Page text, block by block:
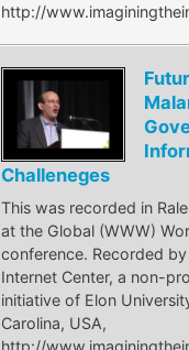
http://
Challeneges
This was recorded in
at the Global (WWW)
conference. Recorded
Internet Center, a non-
initiative of Elon
Carolina, USA,
http://